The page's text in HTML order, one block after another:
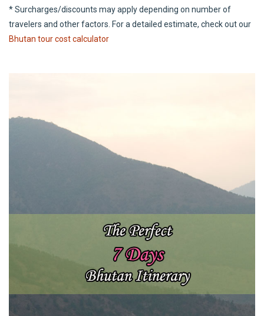
* Surcharges/discounts may apply depending on number of
travelers and other factors. For a detailed estimate, check out our
Bhutan tour cost calculator